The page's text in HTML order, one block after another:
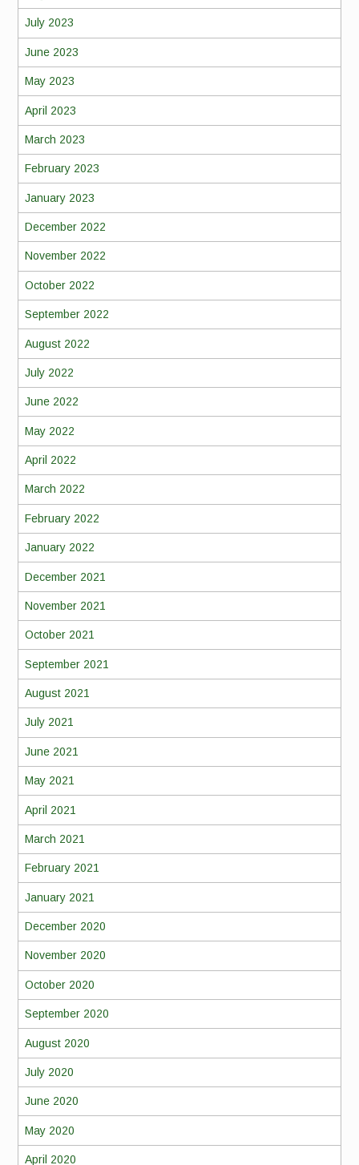
July 2023
June 2023
May 2023
April 2023
March 2023
February 2023
January 2023
December 2022
November 2022
October 2022
September 2022
August 2022
July 2022
June 2022
May 2022
April 2022
March 2022
February 2022
January 2022
December 2021
November 2021
October 2021
September 2021
August 2021
July 2021
June 2021
May 2021
April 2021
March 2021
February 2021
January 2021
December 2020
November 2020
October 2020
September 2020
August 2020
July 2020
June 2020
May 2020
April 2020